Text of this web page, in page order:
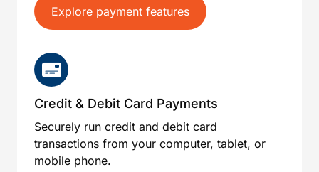
Explore payment features
Credit & Debit Card Payments
Securely run credit and debit card
transactions from your computer, tablet, or
mobile phone.